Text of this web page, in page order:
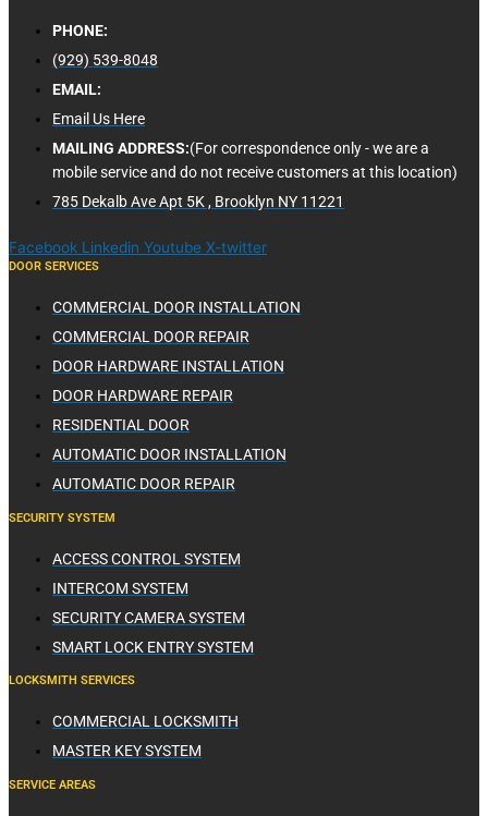
PHONE:
(929) 539-8048
EMAIL:
Email Us Here
MAILING ADDRESS:(For correspondence only - we are a
mobile service and do not receive customers at this location)
785 Dekalb Ave Apt 5K , Brooklyn NY 11221
Facebook Linkedin Youtube X-twitter
DOOR SERVICES
COMMERCIAL DOOR INSTALLATION
COMMERCIAL DOOR REPAIR
DOOR HARDWARE INSTALLATION
DOOR HARDWARE REPAIR
RESIDENTIAL DOOR
AUTOMATIC DOOR INSTALLATION
AUTOMATIC DOOR REPAIR
SECURITY SYSTEM
ACCESS CONTROL SYSTEM
INTERCOM SYSTEM
SECURITY CAMERA SYSTEM
SMART LOCK ENTRY SYSTEM
LOCKSMITH SERVICES
COMMERCIAL LOCKSMITH
MASTER KEY SYSTEM
SERVICE AREAS